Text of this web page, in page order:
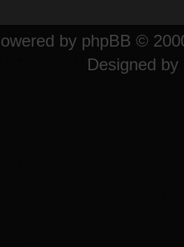
by phpBB ©
Designed by